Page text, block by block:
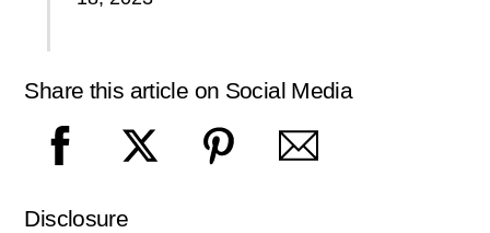
Share this article on Social Media
Disclosure